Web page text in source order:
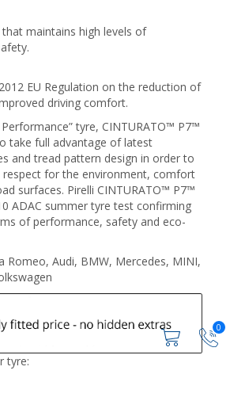
0
maintains high levels of
EU Regulation on the reduction of
driving comfort.
Performance” tyre, CINTURATO™ P7™
take full advantage of latest
and tread pattern design in order to
respect for the environment, comfort
surfaces. Pirelli CINTURATO™ P7™
ADAC summer tyre test confirming
of performance, safety and eco-
Romeo, Audi, BMW, Mercedes, MINI,
tyre: